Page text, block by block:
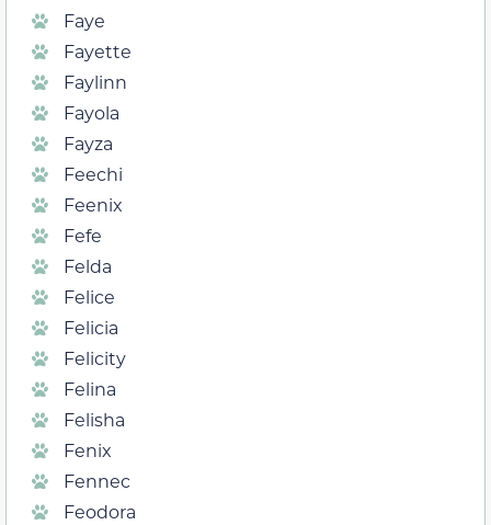
Faye
Fayette
Faylinn
Fayola
Fayza
Feechi
Feenix
Fefe
Felda
Felice
Felicia
Felicity
Felina
Felisha
Fenix
Fennec
Feodora